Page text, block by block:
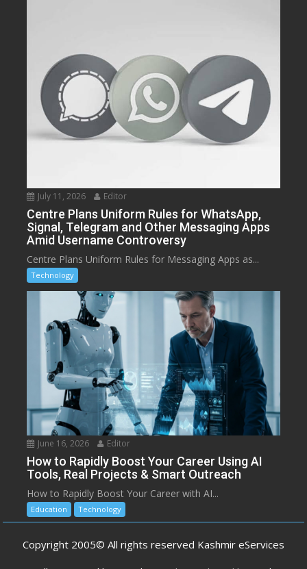
July 11, 2026 Editor
Centre Plans Uniform Rules for WhatsApp,
Signal, Telegram and Other Messaging Apps
Amid Username Controversy
Centre Plans Uniform Rules for Messaging Apps as...
Technology
June 16, 2026 Editor
How to Rapidly Boost Your Career Using AI
Tools, Real Projects & Smart Outreach
How to Rapidly Boost Your Career with AI...
Education Technology
Copyright 2005© All rights reserved Kashmir eServices